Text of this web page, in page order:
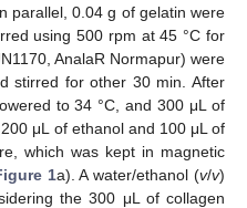
parallel, 0.04 g of gelatin were
using 500 rpm at 45 °C for
AnalaR Normapur) were
stirred for other 30 min. After
to 34 °C, and 300 μL of
μL of ethanol and 100 μL of
which was kept in magnetic
1a). A water/ethanol (v/v)
the 300 μL of collagen